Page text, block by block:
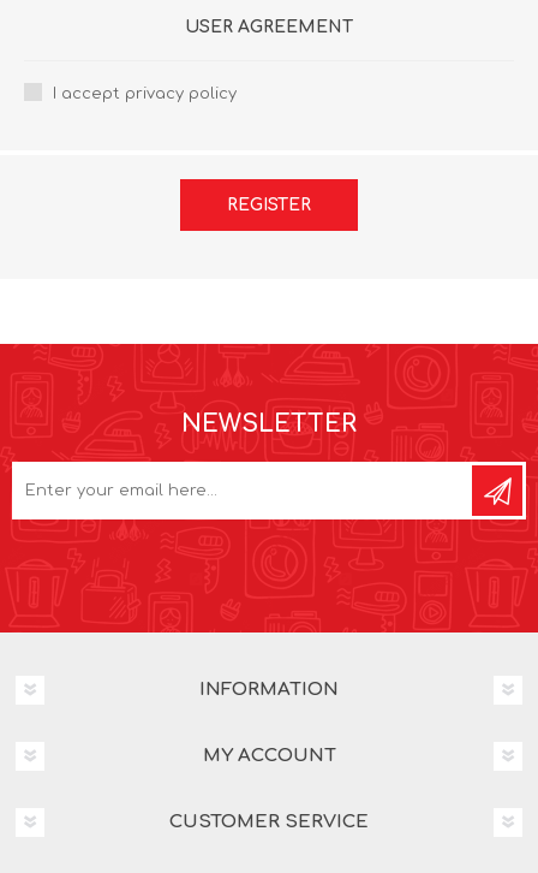
USER AGREEMENT
I accept privacy policy
REGISTER
NEWSLETTER
INFORMATION
MY ACCOUNT
CUSTOMER SERVICE